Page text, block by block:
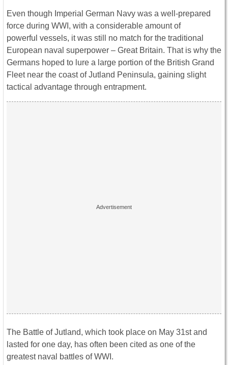
Even though Imperial German Navy was a well-prepared
force during WWI, with a considerable amount of
powerful vessels, it was still no match for the traditional
European naval superpower – Great Britain. That is why the
Germans hoped to lure a large portion of the British Grand
Fleet near the coast of Jutland Peninsula, gaining slight
tactical advantage through entrapment.
The Battle of Jutland, which took place on May 31st and
lasted for one day, has often been cited as one of the
greatest naval battles of WWI.